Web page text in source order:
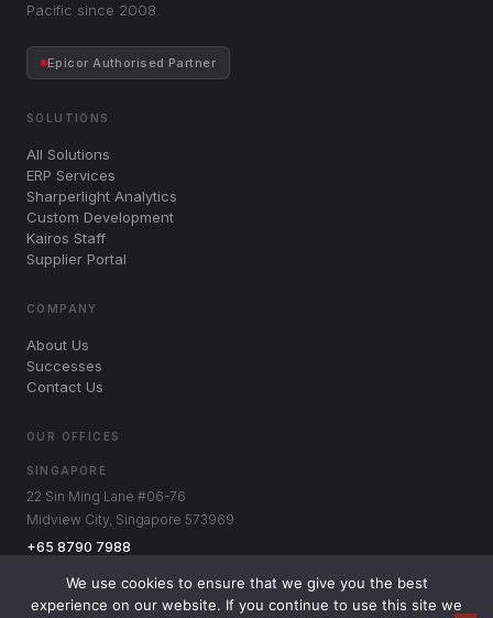
Pacific since 2008.
Epicor Authorised Partner
SOLUTIONS
All Solutions
ERP Services
Sharperlight Analytics
Custom Development
Kairos Staff
Supplier Portal
COMPANY
About Us
Successes
Contact Us
OUR OFFICES
SINGAPORE
22 Sin Ming Lane #06-76
Midview City, Singapore 573969
+65 8790 7988
Level 3, 1060 Hay St
West Perth WA 6005
We use cookies to ensure that we give you the best
experience on our website. If you continue to use this site we